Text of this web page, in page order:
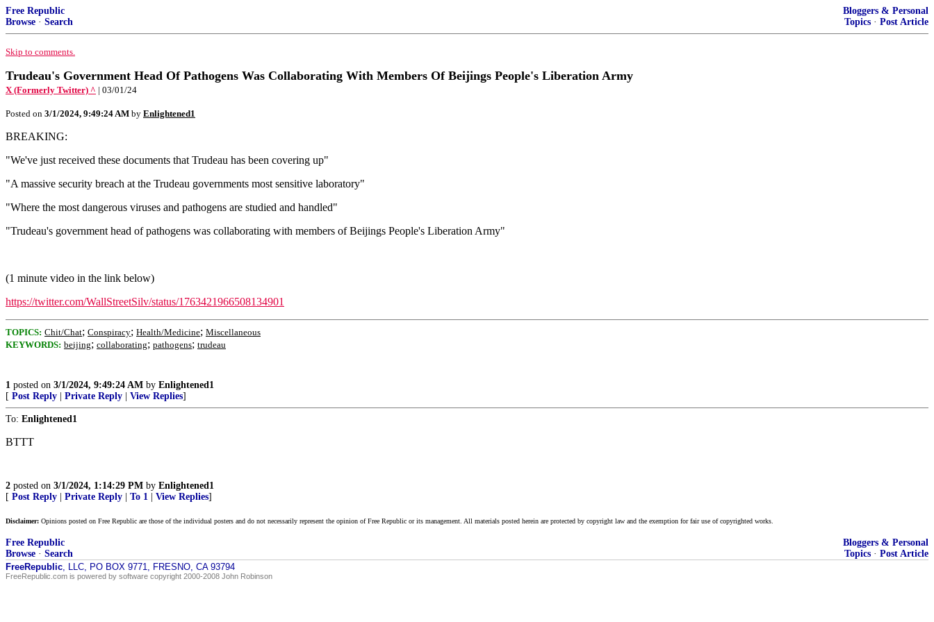
Free Republic
Browse · Search
Bloggers & Personal
Topics · Post Article
Skip to comments.
Trudeau's Government Head Of Pathogens Was Collaborating With Members Of Beijings People's Liberation Army
X (Formerly Twitter) ^ | 03/01/24
Posted on 3/1/2024, 9:49:24 AM by Enlightened1
BREAKING:
"We've just received these documents that Trudeau has been covering up"
"A massive security breach at the Trudeau governments most sensitive laboratory"
"Where the most dangerous viruses and pathogens are studied and handled"
"Trudeau's government head of pathogens was collaborating with members of Beijings People's Liberation Army"
(1 minute video in the link below)
https://twitter.com/WallStreetSilv/status/1763421966508134901
TOPICS: Chit/Chat; Conspiracy; Health/Medicine; Miscellaneous
KEYWORDS: beijing; collaborating; pathogens; trudeau
1 posted on 3/1/2024, 9:49:24 AM by Enlightened1
[ Post Reply Private Reply View Replies]
To: Enlightened1
BTTT
2 posted on 3/1/2024, 1:14:29 PM by Enlightened1
[ Post Reply Private Reply To 1 View Replies]
Disclaimer: Opinions posted on Free Republic are those of the individual posters and do not necessarily represent the opinion of Free Republic or its management. All materials posted herein are protected by copyright law and the exemption for fair use of copyrighted works.
Free Republic
Browse · Search
Bloggers & Personal
Topics · Post Article
FreeRepublic, LLC, PO BOX 9771, FRESNO, CA 93794
FreeRepublic.com is powered by software copyright 2000-2008 John Robinson